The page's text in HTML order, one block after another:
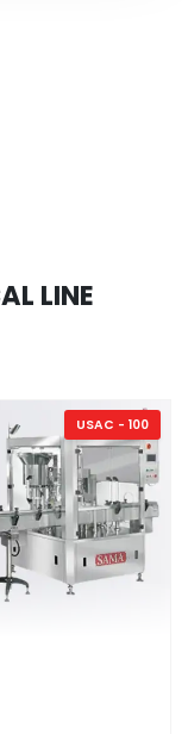
LINE
USAC - 100